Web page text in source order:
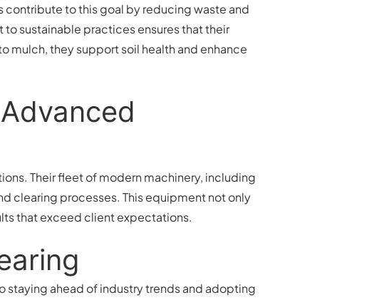
to this goal by reducing waste and
sustainable practices ensures that their
mulch, they support soil health and enhance
Their fleet of modern machinery, including
clearing processes. This equipment not only
that exceed client expectations.
staying ahead of industry trends and adopting